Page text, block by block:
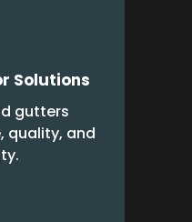
Solutions
gutters
quality, and